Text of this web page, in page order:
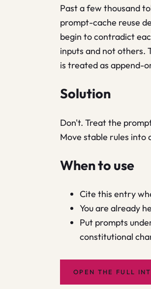
Past a few thousand
prompt-cache reuse
begin to contradict
inputs and not others.
is treated as append-
Solution
Don't. Treat the
Move stable rules
When to use
Cite this entry
You are already
Put prompts
constitutional
OPEN THE FULL